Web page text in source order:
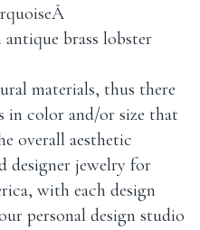
brass lobster
materials, thus there
in color and/or size that
overall aesthetic
designer jewelry for
with each design
personal design studio